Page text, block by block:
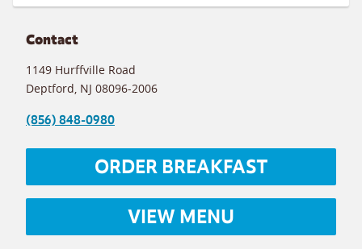
Contact
1149 Hurffville Road
Deptford NJ 08096-2006
(856) 848-0980
ORDER BREAKFAST
VIEW MENU